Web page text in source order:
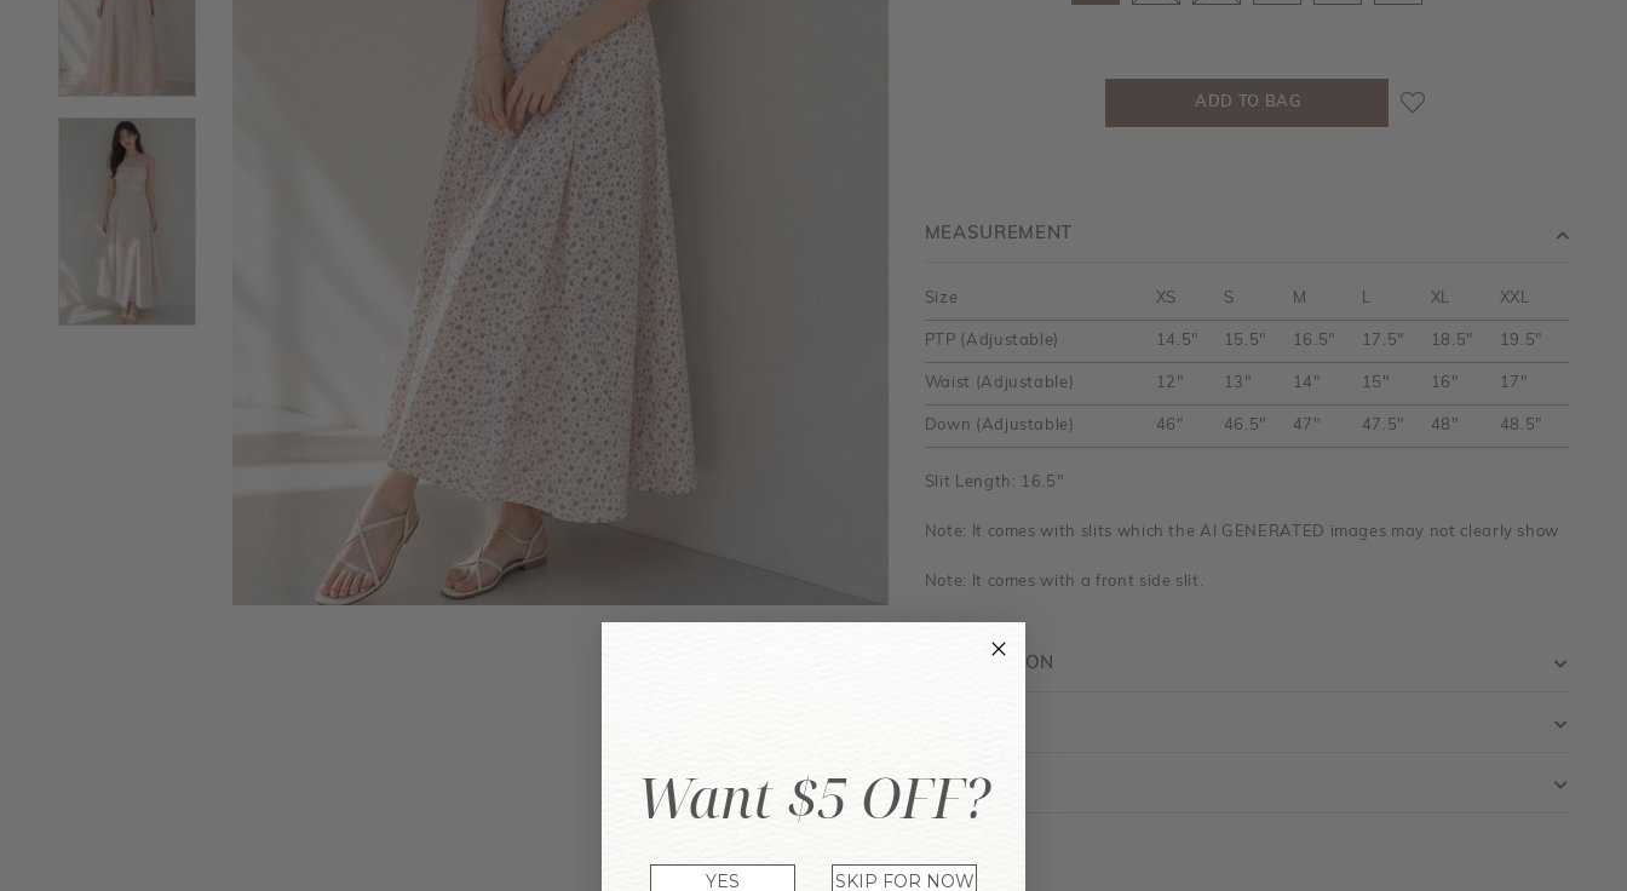
DESCRIPTION
MEASUREMENT
Size XS S M L XL XXL
PTP (Adjustable) 14.5" 15.5" 16.5" 17.5" 18.5" 19.5"
Waist (Adjustable) 12" 13" 14" 15" 16" 17"
Down (Adjustable) 46" 46.5" 47" 47.5" 48" 48.5"
Slit Length: 16.5"
Note: It comes with slits which the AI GENERATED images may not clearly show
Note: It comes with a front side slit.
ENQUIRY
Want $5 OFF?
YES SKIP FOR NOW